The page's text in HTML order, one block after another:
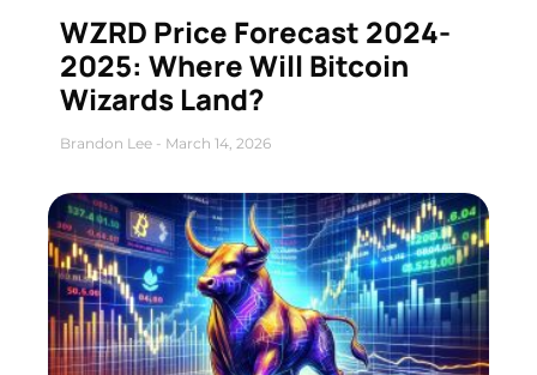
WZRD Price Forecast 2024-
2025: Where Will Bitcoin
Wizards Land?
Brandon Lee March 14, 2026